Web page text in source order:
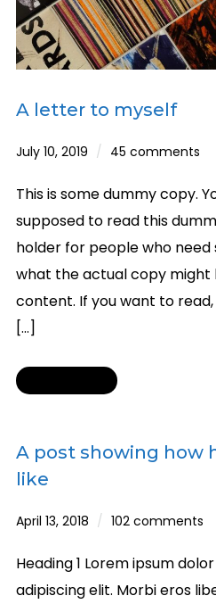
A letter to myself
July 10, 2019 45 comments
This is some dummy copy.
supposed to read this
holder for people who need
what the actual copy might
content. If you want to
[…]
Read More
A post showing how
like
April 13, 2018 102 comments
Heading 1 Lorem ipsum
adipiscing elit. Morbi eros